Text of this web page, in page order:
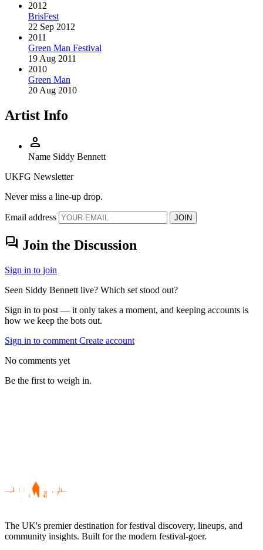
2012
BrisFest
22 Sep 2012
2011
Green Man Festival
19 Aug 2011
2010
Green Man
20 Aug 2010
Artist Info
person
Name Siddy Bennett
UKFG Newsletter
Never miss a line-up drop.
Email address JOIN
forum Join the Discussion
Sign in to join
Seen Siddy Bennett live? Which set stood out?
Sign in to post — it only takes a moment, and keeping accounts is
how we keep the bots out.
Sign in to comment Create account
No comments yet
Be the first to weigh in.
The UK's premier destination for festival discovery, lineups, and
community insights. Built for the modern festival-goer.